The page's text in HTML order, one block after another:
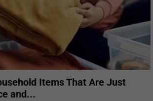
Items That Are Just
and...